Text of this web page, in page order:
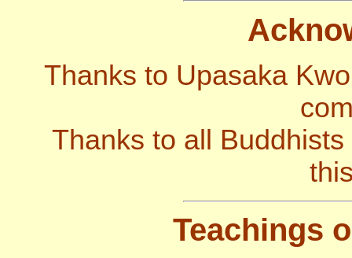
Thanks to Upasaka
Thanks to all
Teachings